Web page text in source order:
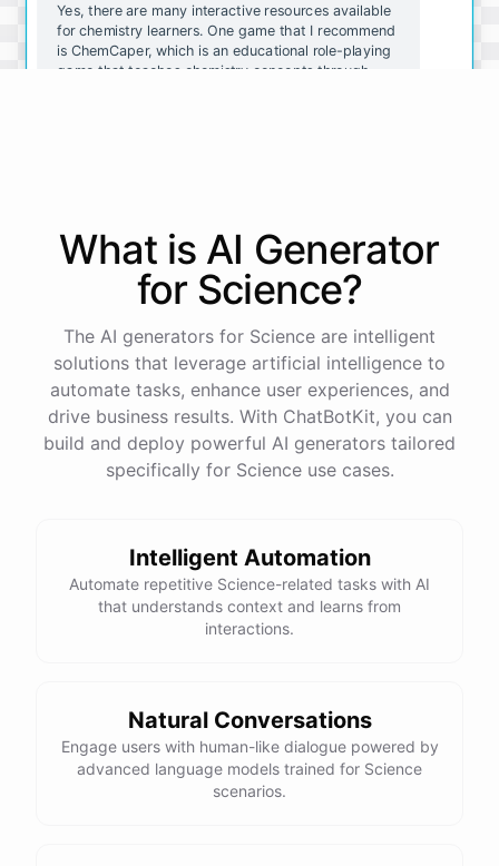
Yes, there are many interactive resources available
for chemistry learners. One game that I recommend
is ChemCaper, which is an educational role-playing
game that teaches chemistry concepts through
Thanks for the recommendations! I'll definitely
check them out.
You're welcome!I hope these resources help you
about
you have any other questions or need further
assistance, just let me know.
What is AI Generator
for Science?
The AI generators for Science are intelligent
solutions that leverage artificial intelligence to
automate tasks, enhance user experiences, and
drive business results. With ChatBotKit, you can
build and deploy powerful AI generators tailored
specifically for Science use cases.
Intelligent Automation
Automate repetitive Science-related tasks with AI
that understands context and learns from
interactions.
Natural Conversations
Engage users with human-like dialogue powered by
advanced language models trained for Science
scenarios.